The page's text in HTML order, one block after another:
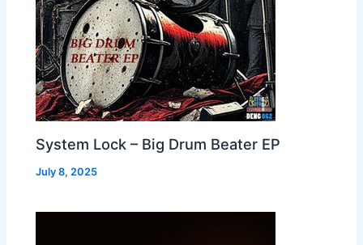
System Lock – Big Drum Beater EP
July 8, 2025